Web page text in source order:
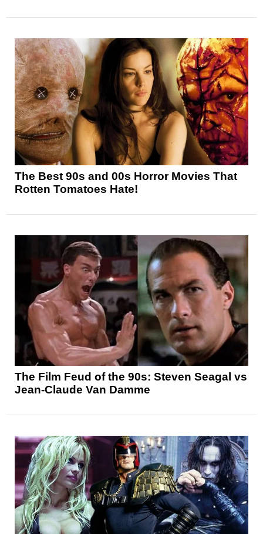
The Best 90s and 00s Horror Movies That
Rotten Tomatoes Hate!
The Film Feud of the 90s: Steven Seagal vs
Jean-Claude Van Damme